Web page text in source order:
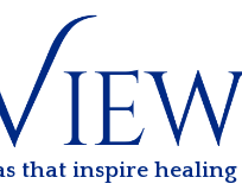
that inspire healing